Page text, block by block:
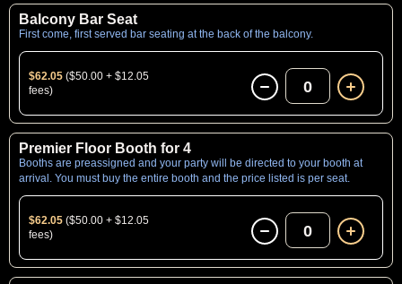
Balcony Bar Seat
First come, first served bar seating at the back of the balcony.
$62.05 ($50.00 + $12.05
fees)
0
Premier Floor Booth for 4
Booths are preassigned and your party will be directed to your booth at
arrival. You must buy the entire booth and the price listed is per seat.
$62.05 ($50.00 + $12.05
fees)
0